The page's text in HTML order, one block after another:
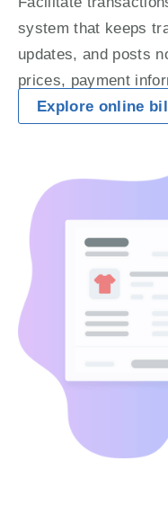
system that keeps
updates, and posts
prices, payment
Explore online